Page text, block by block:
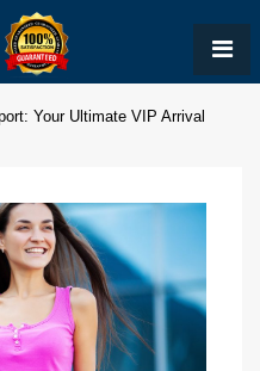
Your Ultimate VIP Arrival